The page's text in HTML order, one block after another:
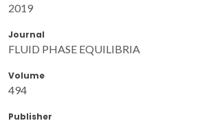
2019
Journal
FLUID PHASE EQUILIBRIA
Volume
494
Publisher